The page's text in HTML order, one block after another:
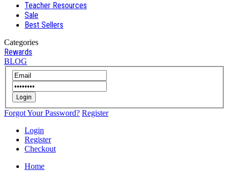
Teacher Resources
Sale
Best Sellers
Categories
Rewards
BLOG
Login
Forgot Your Password? Register
Login
Register
Checkout
Home